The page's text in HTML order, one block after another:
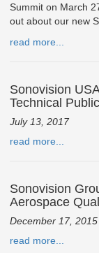
Summit on March
out about our new
read more...
Sonovision
Technical
July 13, 2017
read more...
Sonovision
Aerospace
December 17, 2015
read more...